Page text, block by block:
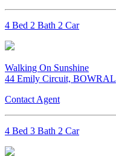
4 Bed 2 Bath 2 Car
Walking On Sunshine
44 Emily Circuit, BOWRAL
Contact Agent
4 Bed 3 Bath 2 Car